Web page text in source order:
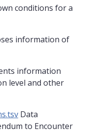
conditions for a
information of
information
level and other
Data
to Encounter